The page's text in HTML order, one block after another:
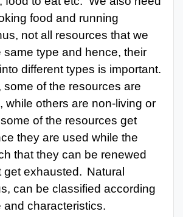
food and running
not all resources that we
same type and hence, their
different types is important.
some of the resources are
while others are non-living or
of the resources get
they are used while the
that they can be renewed
get exhausted. Natural
can be classified according
and characteristics.